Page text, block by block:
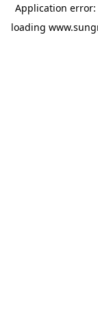
Application error:
loading